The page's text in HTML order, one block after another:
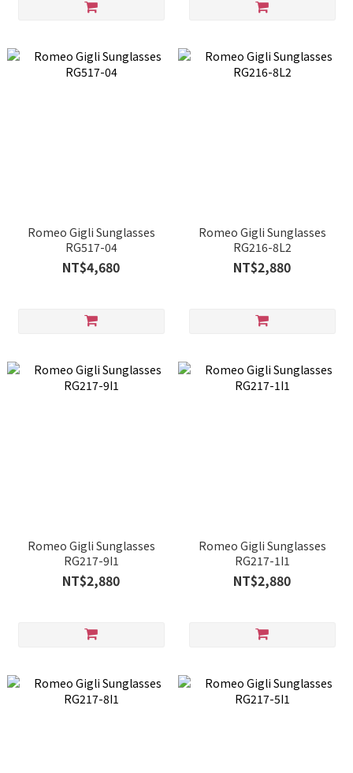
Romeo Gigli Sunglasses
RG517-04
NT$4,680
Romeo Gigli Sunglasses
RG216-8L2
NT$2,880
Romeo Gigli Sunglasses
RG217-9I1
NT$2,880
Romeo Gigli Sunglasses
RG217-1I1
NT$2,880